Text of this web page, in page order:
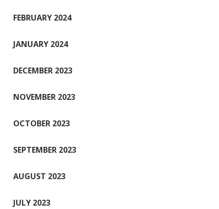
FEBRUARY 2024
JANUARY 2024
DECEMBER 2023
NOVEMBER 2023
OCTOBER 2023
SEPTEMBER 2023
AUGUST 2023
JULY 2023